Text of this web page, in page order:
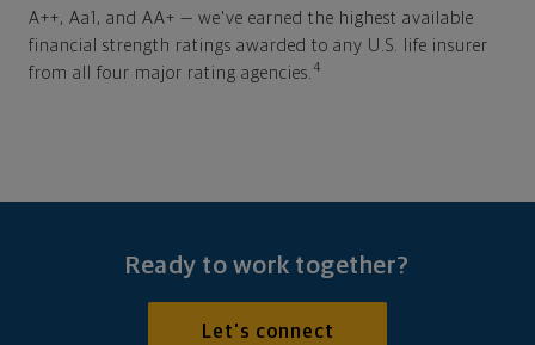
A++, Aa1, and AA+ — we've earned the highest available
financial strength ratings awarded to any U.S. life insurer
from all four major rating agencies.4
Ready to work together?
Let's connect